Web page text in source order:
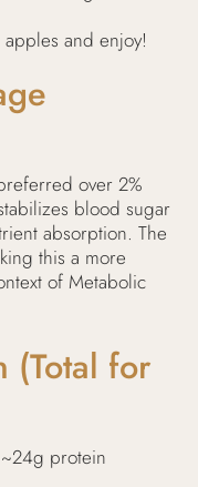
and enjoy!
over 2%
blood sugar
absorption. The
this a more
of Metabolic
(Total for
protein